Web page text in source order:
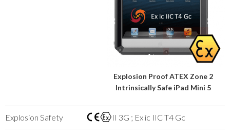
Explosion Proof ATEX Zone 2
Intrinsically Safe iPad Mini 5
Explosion Safety II 3G ; Ex ic IIC T4 Gc